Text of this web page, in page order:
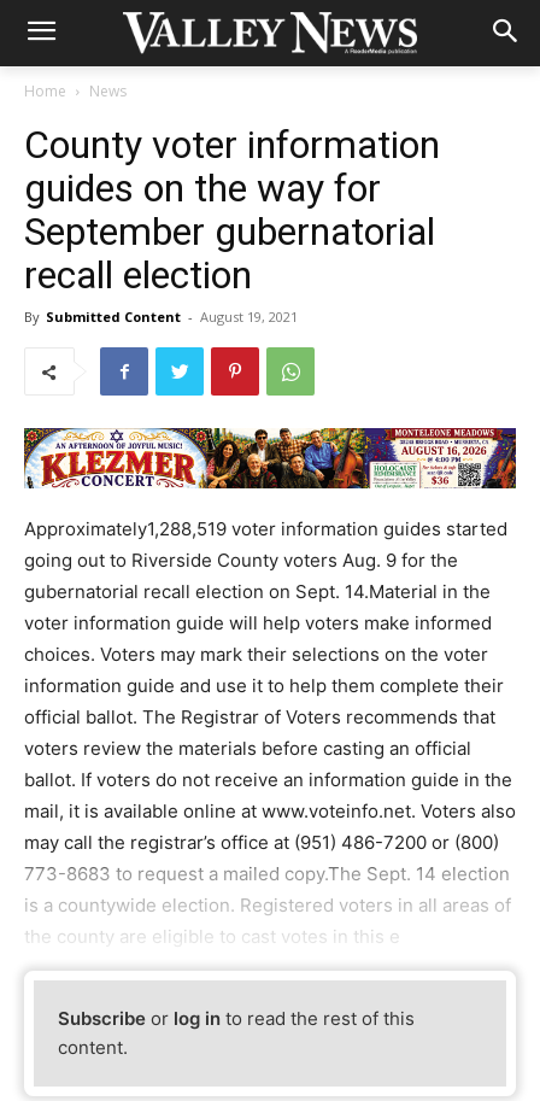
Home News
County voter information
guides on the way for
September gubernatorial
recall election
By Submitted Content - August 19, 2021
Approximately1,288,519 voter information guides started
going out to Riverside County voters Aug. 9 for the
gubernatorial recall election on Sept. 14.Material in the
voter information guide will help voters make informed
choices. Voters may mark their selections on the voter
information guide and use it to help them complete their
official ballot. The Registrar of Voters recommends that
voters review the materials before casting an official
ballot. If voters do not receive an information guide in the
mail, it is available online at www.voteinfo.net. Voters also
may call the registrar’s office at (951) 486-7200 or (800)
773-8683 to request a mailed copy.The Sept. 14 election
is a countywide election. Registered voters in all areas of
the county are eligible to cast votes in this e
Subscribe or log in to read the rest of this
content.